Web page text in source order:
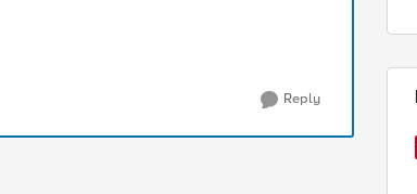
Reply